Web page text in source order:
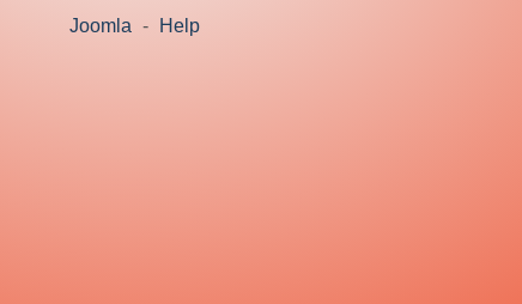
Joomla - Help